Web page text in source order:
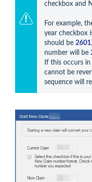
checkbox and
For example,
year checkbox
should be 2601
number will be
If this occurs
cannot be
sequence will